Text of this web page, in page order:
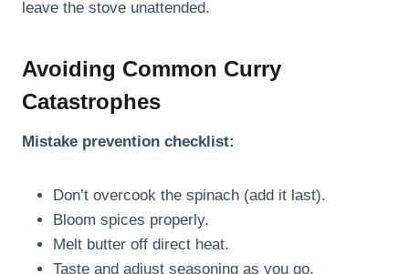
leave the stove unattended.
Avoiding Common Curry
Catastrophes
Mistake prevention checklist:
Don’t overcook the spinach (add it last).
Bloom spices properly.
Melt butter off direct heat.
Taste and adjust seasoning as you go.